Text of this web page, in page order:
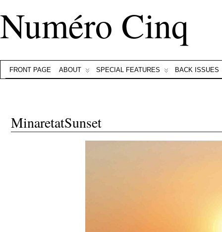
Numéro Cinq
FRONT PAGE ABOUT SPECIAL FEATURES BACK ISSUES
MinaretatSunset